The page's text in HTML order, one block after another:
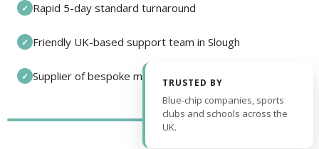
✓ Rapid 5-day standard turnaround
✓ Friendly UK-based support team in Slough
✓ Supplier of bespoke medals and pin badges
TRUSTED BY
Blue-chip companies, sports
clubs and schools across the
UK.